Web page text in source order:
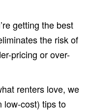
getting the best
the risk of
pricing or over-
renters love, we
low-cost) tips to